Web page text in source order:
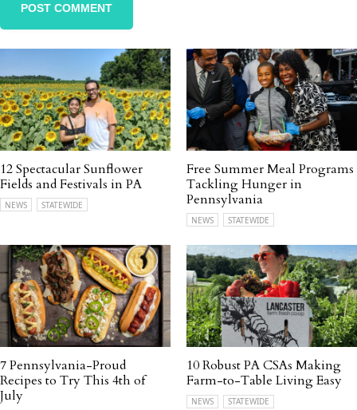
12 Spectacular Sunflower
Fields and Festivals in PA
NEWS STATEWIDE
Free Summer Meal Programs
Tackling Hunger in
Pennsylvania
NEWS STATEWIDE
7 Pennsylvania-Proud
Recipes to Try This 4th of
July
10 Robust PA CSAs Making
Farm-to-Table Living Easy
NEWS STATEWIDE